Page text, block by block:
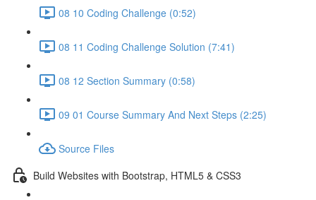
08 10 Coding Challenge (0:52)
08 11 Coding Challenge Solution (7:41)
08 12 Section Summary (0:58)
09 01 Course Summary And Next Steps (2:25)
Source Files
Build Websites with Bootstrap, HTML5 & CSS3